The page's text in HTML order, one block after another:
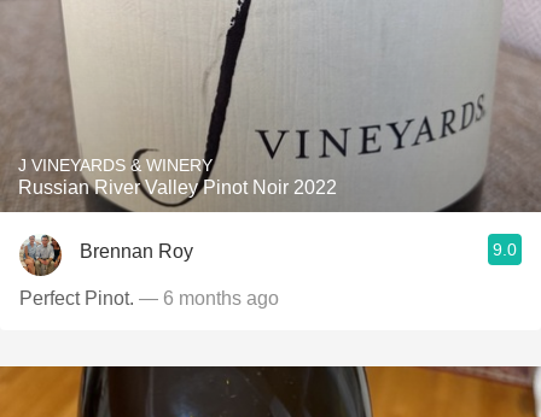
J VINEYARDS & WINERY
Russian River Valley Pinot Noir 2022
Brennan Roy 9.0
Perfect Pinot. — 6 months ago